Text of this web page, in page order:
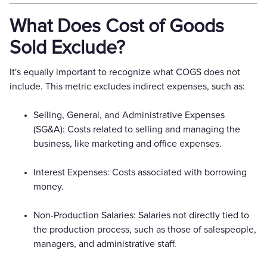
What Does Cost of Goods
Sold Exclude?
It's equally important to recognize what COGS does not
include. This metric excludes indirect expenses, such as:
Selling, General, and Administrative Expenses
(SG&A): Costs related to selling and managing the
business, like marketing and office expenses.
Interest Expenses: Costs associated with borrowing
money.
Non-Production Salaries: Salaries not directly tied to
the production process, such as those of salespeople,
managers, and administrative staff.